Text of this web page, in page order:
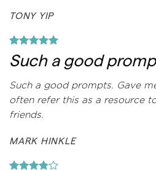
TONY YIP
Such a good
Such a good prompts. Gave
often refer this as a resource
friends.
MARK HINKLE